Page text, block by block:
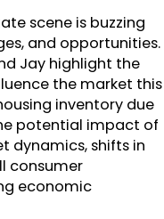
scene is buzzing
and opportunities.
Jay highlight the
the market this
inventory due
potential impact of
dynamics, shifts in
consumer
economic